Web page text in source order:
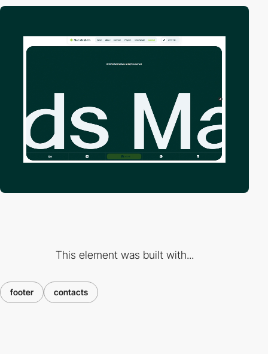
This element was built with...
footer contacts